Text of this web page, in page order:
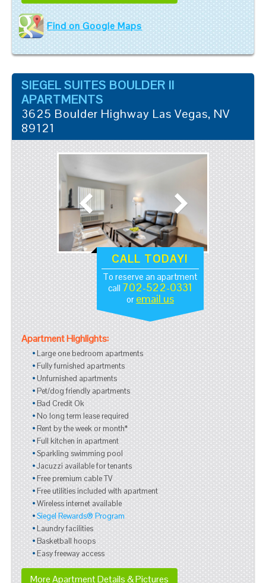
Find on Google Maps
SIEGEL SUITES BOULDER II
APARTMENTS
3625 Boulder Highway Las Vegas, NV
89121
CALL TODAY!
To reserve an apartment
call 702-522-0331
or email us
Apartment Highlights:
Large one bedroom apartments
Fully furnished apartments
Unfurnished apartments
Pet/dog friendly apartments
Bad Credit Ok
No long term lease required
Rent by the week or month*
Full kitchen in apartment
Sparkling swimming pool
Jacuzzi available for tenants
Free premium cable TV
Free utilities included with apartment
Wireless internet available
Siegel Rewards® Program
Laundry facilities
Basketball hoops
Easy freeway access
More Apartment Details & Pictures